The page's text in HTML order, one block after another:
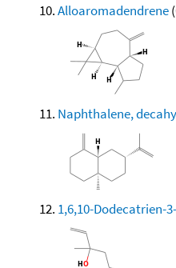
Alloaromadendrene
Naphthalene,
1,6,10-Dodecatrien-